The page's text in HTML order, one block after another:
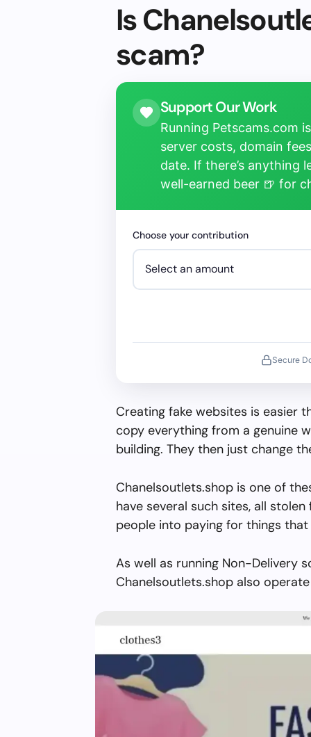
Is
scam?
Support Our Work
Running Petscams.com
server costs, domain
date. If there’s anything
well-earned beer 🍺 for
Choose your contribution
Secure
Creating fake websites is easier
copy everything from a genuine
building. They then just change
Chanelsoutlets.shop is one of
have several such sites, all
people into paying for things
As well as running Non-Delivery
Chanelsoutlets.shop also